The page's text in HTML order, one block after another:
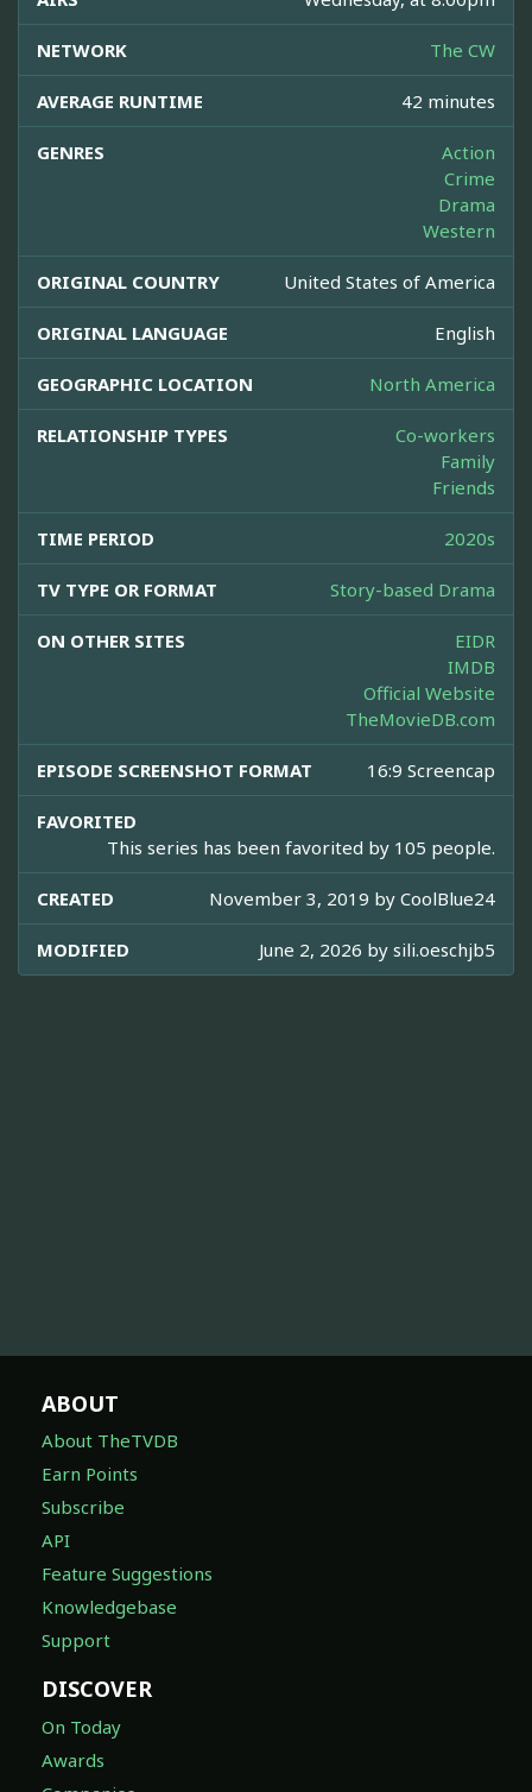
NETWORK The CW
AVERAGE RUNTIME 42 minutes
GENRES
Action
Crime
Drama
Western
ORIGINAL COUNTRY United States of America
ORIGINAL LANGUAGE English
GEOGRAPHIC LOCATION North America
RELATIONSHIP TYPES
Co-workers
Family
Friends
TIME PERIOD 2020s
TV TYPE OR FORMAT Story-based Drama
ON OTHER SITES
EIDR
IMDB
Official Website
TheMovieDB.com
EPISODE SCREENSHOT FORMAT 16:9 Screencap
FAVORITED
This series has been favorited by 105 people.
CREATED November 3, 2019 by CoolBlue24
MODIFIED June 2, 2026 by sili.oeschjb5
ABOUT
About TheTVDB
Earn Points
Subscribe
API
Feature Suggestions
Knowledgebase
Support
DISCOVER
On Today
Awards